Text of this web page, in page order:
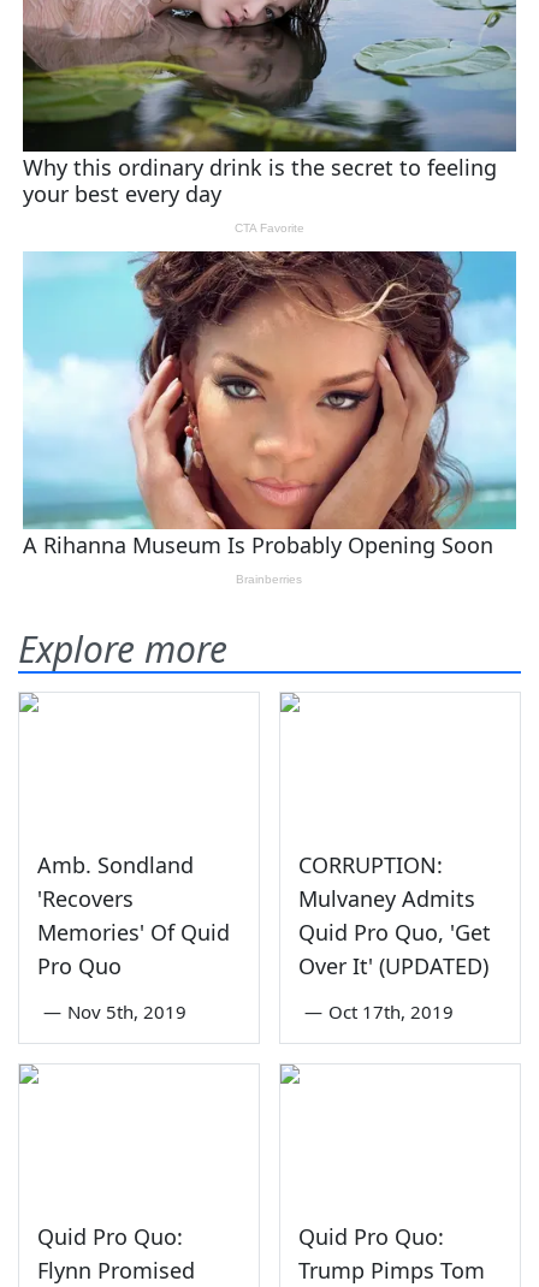
Explore more
Amb. Sondland
'Recovers
Memories' Of Quid
Pro Quo
— Nov 5th, 2019
CORRUPTION:
Mulvaney Admits
Quid Pro Quo, 'Get
Over It' (UPDATED)
— Oct 17th, 2019
Quid Pro Quo:
Flynn Promised
Quid Pro Quo:
Trump Pimps Tom